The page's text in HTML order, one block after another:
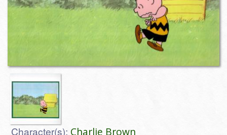
Character(s): Charlie Brown